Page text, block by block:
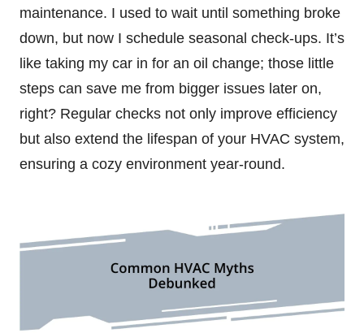
maintenance. I used to wait until something broke
down, but now I schedule seasonal check-ups. It’s
like taking my car in for an oil change; those little
steps can save me from bigger issues later on,
right? Regular checks not only improve efficiency
but also extend the lifespan of your HVAC system,
ensuring a cozy environment year-round.